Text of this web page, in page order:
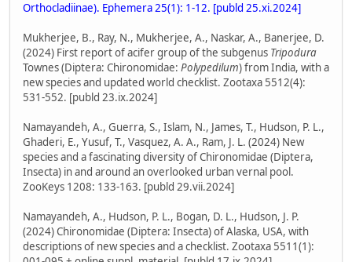
Orthocladiinae). Ephemera 25(1): 1-12. [publd 25.xi.2024]
Mukherjee, B., Ray, N., Mukherjee, A., Naskar, A., Banerjee, D.
(2024) First report of acifer group of the subgenus Tripodura
Townes (Diptera: Chironomidae: Polypedilum) from India, with a
new species and updated world checklist. Zootaxa 5512(4):
531-552. [publd 23.ix.2024]
Namayandeh, A., Guerra, S., Islam, N., James, T., Hudson, P. L.,
Ghaderi, E., Yusuf, T., Vasquez, A. A., Ram, J. L. (2024) New
species and a fascinating diversity of Chironomidae (Diptera,
Insecta) in and around an overlooked urban vernal pool.
ZooKeys 1208: 133-163. [publd 29.vii.2024]
Namayandeh, A., Hudson, P. L., Bogan, D. L., Hudson, J. P.
(2024) Chironomidae (Diptera: Insecta) of Alaska, USA, with
descriptions of new species and a checklist. Zootaxa 5511(1):